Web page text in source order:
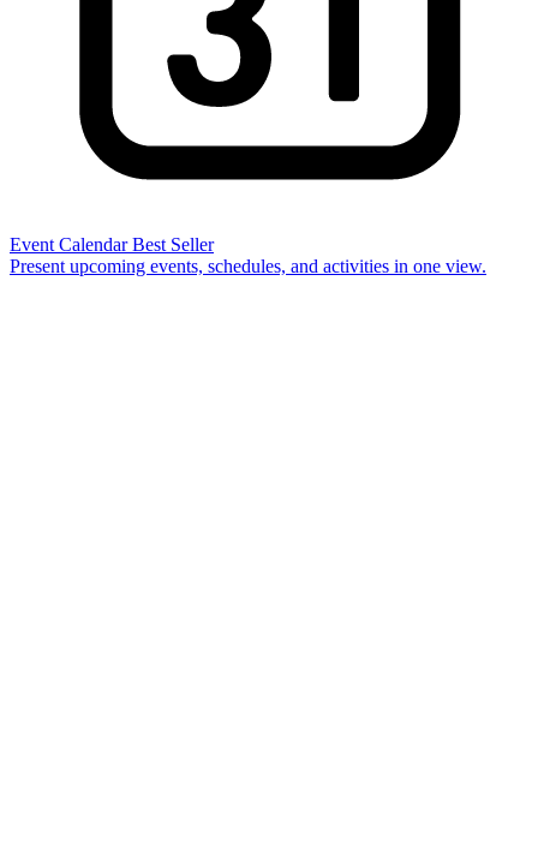
Event Calendar Best Seller
Present upcoming events, schedules, and activities in one view.